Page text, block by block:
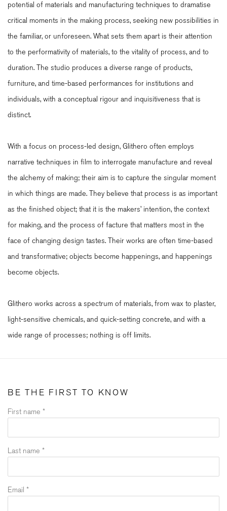
potential of materials and manufacturing techniques to dramatise
critical moments in the making process, seeking new possibilities in
the familiar, or unforeseen. What sets them apart is their attention
to the performativity of materials, to the vitality of process, and to
duration. The studio produces a diverse range of products,
furniture, and time-based performances for institutions and
individuals, with a conceptual rigour and inquisitiveness that is
distinct.
With a focus on process-led design, Glithero often employs
narrative techniques in film to interrogate manufacture and reveal
the alchemy of making; their aim is to capture the singular moment
in which things are made. They believe that process is as important
as the finished object; that it is the makers’ intention, the context
for making, and the process of facture that matters most in the
face of changing design tastes. Their works are often time-based
and transformative; objects become happenings, and happenings
become objects.
Glithero works across a spectrum of materials, from wax to plaster,
light-sensitive chemicals, and quick-setting concrete, and with a
wide range of processes; nothing is off limits.
BE THE FIRST TO KNOW
First name *
Last name *
Email *